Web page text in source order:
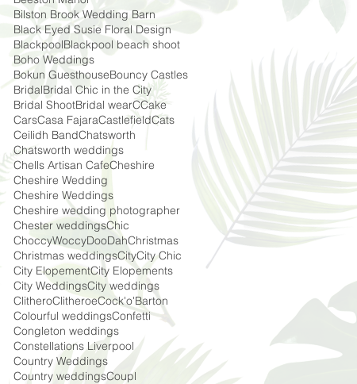
Bilston Brook Wedding Barn
Black Eyed Susie Floral Design
BlackpoolBlackpool beach shoot
Boho Weddings
Bokun GuesthouseBouncy Castles
BridalBridal Chic in the City
Bridal ShootBridal wearCCake
CarsCasa FajaraCastlefieldCats
Ceilidh BandChatsworth
Chatsworth weddings
Chells Artisan CafeCheshire
Cheshire Wedding
Cheshire Weddings
Cheshire wedding photographer
Chester weddingsChic
ChoccyWoccyDooDahChristmas
Christmas weddingsCityCity Chic
City ElopementCity Elopements
City WeddingsCity weddings
ClitheroClitheroeCock'o'Barton
Colourful weddingsConfetti
Congleton weddings
Constellations Liverpool
Country Weddings
Country weddingsCoupl